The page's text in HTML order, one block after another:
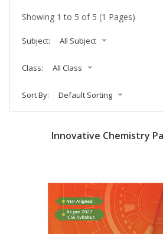
Showing 1 to 5 of 5 (1 Pages)
Subject: All Subject
Class: All Class
Sort By: Default Sorting
Innovative Chemistry